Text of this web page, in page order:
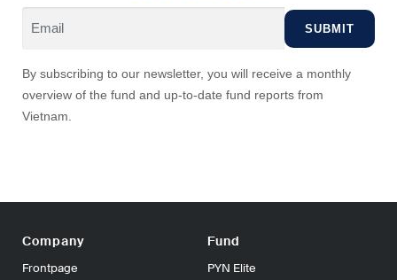
By subscribing to our newsletter, you will receive a monthly
overview of the fund and up-to-date fund reports from
Vietnam.
Company
Frontpage
Fund
PYN Elite